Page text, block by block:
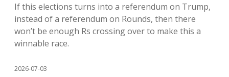
If this elections turns into a referendum on Trump,
instead of a referendum on Rounds, then there
won’t be enough Rs crossing over to make this a
winnable race.
2026-07-03